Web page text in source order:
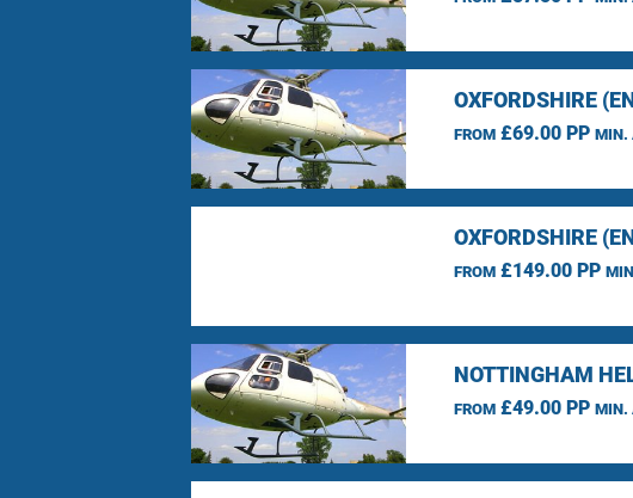
OXFORDSHIRE
FROM£69.00 PP MIN.
OXFORDSHIRE
FROM£149.00 PP
NOTTINGHAM
FROM£49.00 PP MIN.